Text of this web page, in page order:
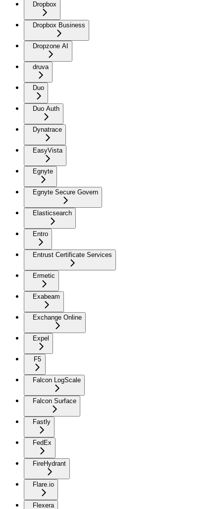
Dropbox
Dropbox Business
Dropzone AI
druva
Duo
Duo Auth
Dynatrace
EasyVista
Egnyte
Egnyte Secure Govern
Elasticsearch
Entro
Entrust Certificate Services
Ermetic
Exabeam
Exchange Online
Expel
F5
Falcon LogScale
Falcon Surface
Fastly
FedEx
FireHydrant
Flare.io
Flexera